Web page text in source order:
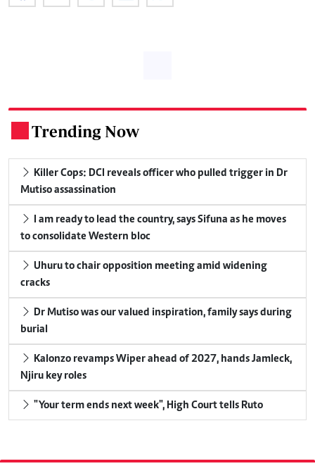
Trending Now
Killer Cops: DCI reveals officer who pulled trigger in Dr
Mutiso assassination
I am ready to lead the country, says Sifuna as he moves
to consolidate Western bloc
Uhuru to chair opposition meeting amid widening
cracks
Dr Mutiso was our valued inspiration, family says during
burial
Kalonzo revamps Wiper ahead of 2027, hands Jamleck,
Njiru key roles
"Your term ends next week", High Court tells Ruto